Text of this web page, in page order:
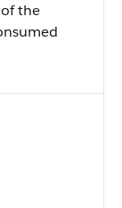
the